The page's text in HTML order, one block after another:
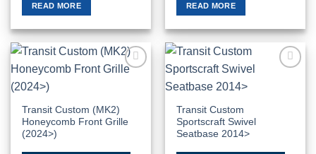
READ MORE READ MORE
Transit Custom (MK2)
Honeycomb Front Grille
(2024>)
Transit Custom
Sportscraft Swivel
Seatbase 2014>